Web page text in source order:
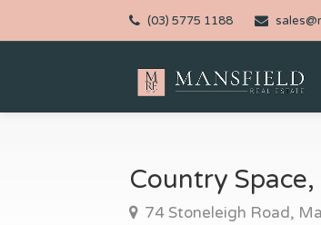
(03) 5775 1188
Country
74 Stoneleigh Road,